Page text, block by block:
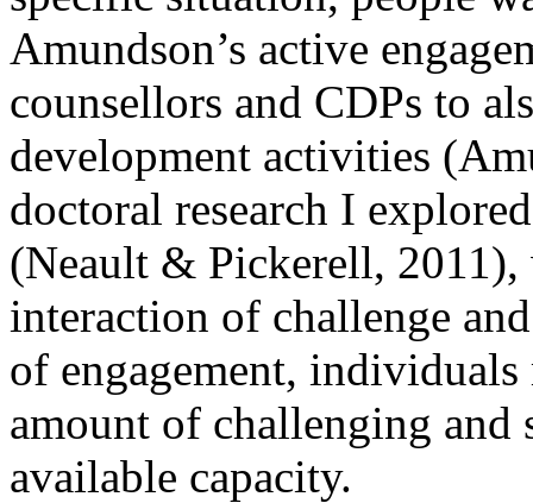
Amundson’s active
counsellors and CDPs to
development activities
doctoral research I
(Neault & Pickerell,
interaction of challenge
of engagement,
amount of challenging
available capacity.